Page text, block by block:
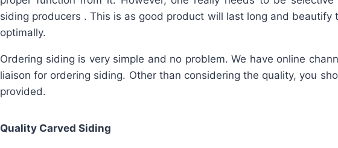
siding producers . This is as good product will last long and beautify
optimally.
Ordering siding is very simple and no problem. We have online
liaison for ordering siding. Other than considering the quality, you
provided.
Quality Carved Siding